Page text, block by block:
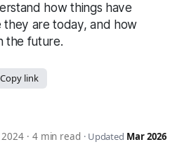
how things have
are today, and how
the future.
Copy link
2024 · 4 min read ·Updated Mar 2026